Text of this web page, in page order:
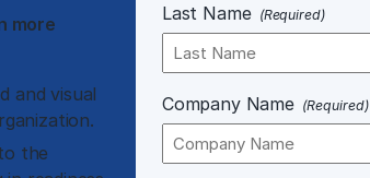
more
and visual
the
Last Name (Required)
Company Name (Required)